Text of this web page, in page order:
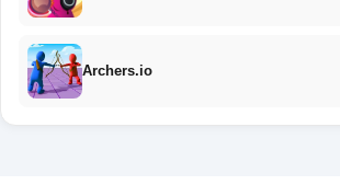
Archers.io